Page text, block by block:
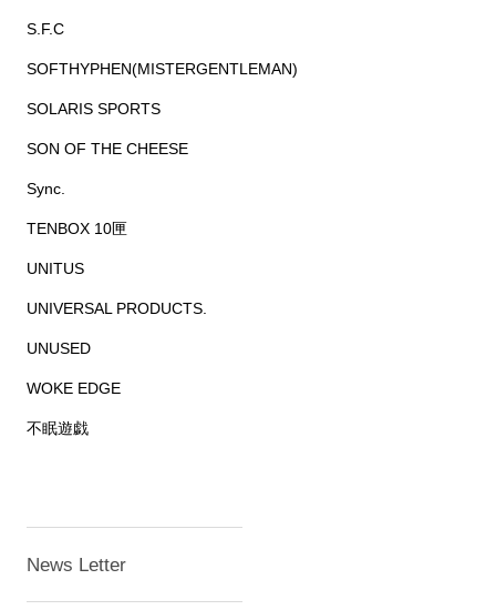
S.F.C
SOFTHYPHEN(MISTERGENTLEMAN)
SOLARIS SPORTS
SON OF THE CHEESE
Sync.
TENBOX 10匣
UNITUS
UNIVERSAL PRODUCTS.
UNUSED
WOKE EDGE
不眠遊戯
News Letter